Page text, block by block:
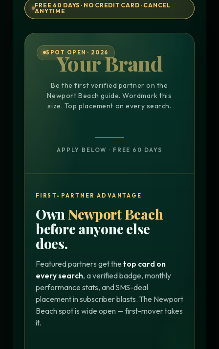
FREE 60 DAYS · NO CREDIT CARD · CANCEL
ANYTIME
SPOT OPEN · 2026
Your Brand
Be the first verified partner on the
Newport Beach guide. Wordmark this
size. Top placement on every search.
APPLY BELOW · FREE 60 DAYS
FIRST-PARTNER ADVANTAGE
Own Newport Beach
before anyone else
does.
Featured partners get the top card on
every search, a verified badge, monthly
performance stats, and SMS-deal
placement in subscriber blasts. The Newport
Beach spot is wide open — first-mover takes
it.